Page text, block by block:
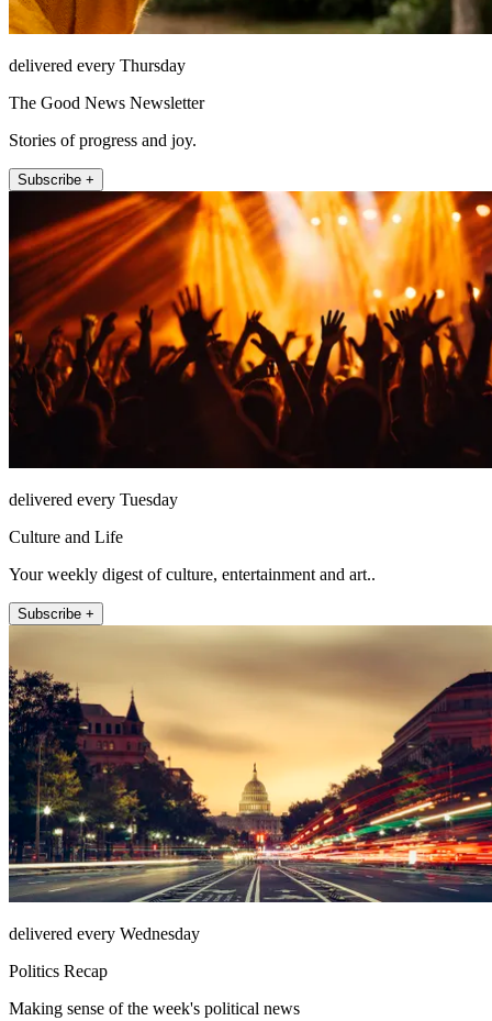
delivered every Thursday
The Good News Newsletter
Stories of progress and joy.
Subscribe +
delivered every Tuesday
Culture and Life
Your weekly digest of culture, entertainment and art..
Subscribe +
delivered every Wednesday
Politics Recap
Making sense of the week's political news